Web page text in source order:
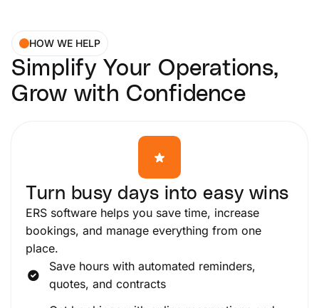
HOW WE HELP
Simplify Your Operations,
Grow with Confidence
Turn busy days into easy wins
ERS software helps you save time, increase
bookings, and manage everything from one
place.
Save hours with automated reminders,
quotes, and contracts